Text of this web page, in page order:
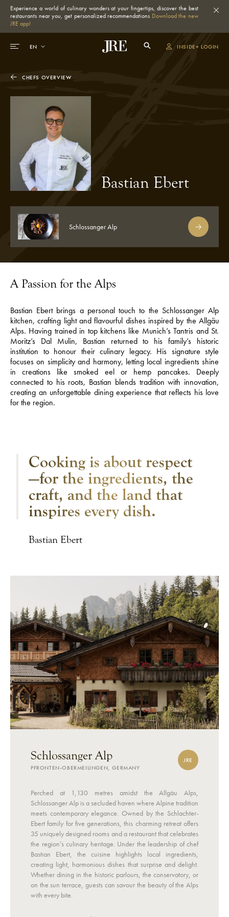
Experience a world of culinary wonders at your fingertips, discover the best
restaurants near you, get personalized recommendations Download the new
JRE app!
INSIDE+ LOGIN
CHEFS OVERVIEW
Bastian Ebert
Schlossanger Alp
A Passion for the Alps
Bastian Ebert brings a personal touch to the Schlossanger Alp
kitchen, crafting light and flavourful dishes inspired by the Allgäu
Alps. Having trained in top kitchens like Munich’s Tantris and St.
Moritz’s Dal Mulin, Bastian returned to his family’s historic
institution to honour their culinary legacy. His signature style
focuses on simplicity and harmony, letting local ingredients shine
in creations like smoked eel or hemp pancakes. Deeply
connected to his roots, Bastian blends tradition with innovation,
creating an unforgettable dining experience that reflects his love
for the region.
Cooking is about respect
—for the ingredients, the
craft, and the land that
inspires every dish.
Bastian Ebert
Schlossanger Alp
PFRONTEN-OBERMEILINGEN, GERMANY
JRE
Perched at 1,130 metres amidst the Allgäu Alps,
Schlossanger Alp is a secluded haven where Alpine tradition
meets contemporary elegance. Owned by the Schlachter-
Ebert family for five generations, this charming retreat offers
35 uniquely designed rooms and a restaurant that celebrates
the region’s culinary heritage. Under the leadership of chef
Bastian Ebert, the cuisine highlights local ingredients,
creating light, harmonious dishes that surprise and delight.
Whether dining in the historic parlours, the conservatory, or
on the sun terrace, guests can savour the beauty of the Alps
with every bite.